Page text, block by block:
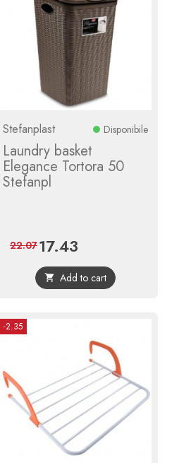
Stefanplast Disponibile
Laundry basket
Elegance Tortora 50
Stefanpl
Price
17.43
price
22.07
 Add to cart
-2.35